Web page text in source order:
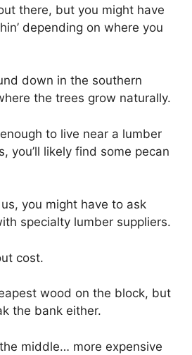
there, but you might have
depending on where you
down in the southern
the trees grow naturally.
to live near a lumber
you’ll likely find some pecan
you might have to ask
specialty lumber suppliers.
cost.
wood on the block, but
the bank either.
middle… more expensive